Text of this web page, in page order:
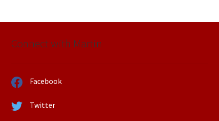
Connect with Martin
Facebook
Twitter